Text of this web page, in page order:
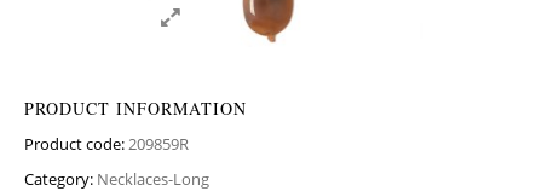
PRODUCT INFORMATION
Product code:209859R
Category: Necklaces-Long